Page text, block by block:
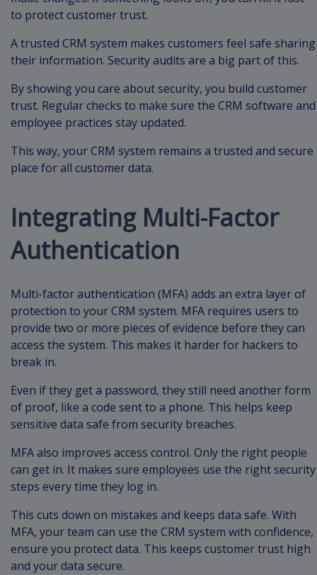
to protect customer trust.
A trusted CRM system makes customers feel safe sharing
their information. Security audits are a big part of this.
By showing you care about security, you build customer
trust. Regular checks to make sure the CRM software and
employee practices stay updated.
This way, your CRM system remains a trusted and secure
place for all customer data.
Integrating Multi-Factor
Authentication
Multi-factor authentication (MFA) adds an extra layer of
protection to your CRM system. MFA requires users to
provide two or more pieces of evidence before they can
access the system. This makes it harder for hackers to
break in.
Even if they get a password, they still need another form
of proof, like a code sent to a phone. This helps keep
sensitive data safe from security breaches.
MFA also improves access control. Only the right people
can get in. It makes sure employees use the right security
steps every time they log in.
This cuts down on mistakes and keeps data safe. With
MFA, your team can use the CRM system with confidence,
ensure you protect data. This keeps customer trust high
and your data secure.